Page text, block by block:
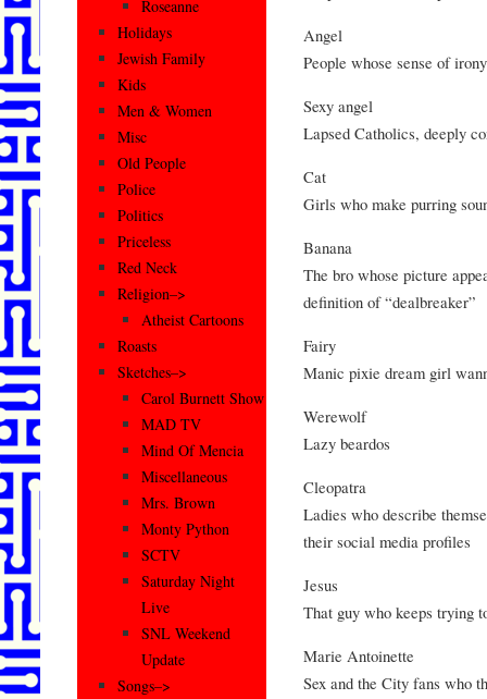
Angel
People whose sense of
Sexy angel
Lapsed Catholics, deeply
Cat
Girls who make purring
Banana
The bro whose picture
definition of “dealbreaker”
Fairy
Manic pixie dream girl
Werewolf
Lazy beardos
Cleopatra
Ladies who describe
their social media profiles
Jesus
That guy who keeps trying
Marie Antoinette
Sex and the City fans who
Roseanne
Holidays
Jewish Family
Kids
Men & Women
Misc
Old People
Police
Politics
Priceless
Red Neck
Religion–>
Atheist Cartoons
Roasts
Sketches–>
Carol Burnett Show
MAD TV
Mind Of Mencia
Miscellaneous
Mrs. Brown
Monty Python
SCTV
Saturday Night
Live
SNL Weekend
Update
Songs–>